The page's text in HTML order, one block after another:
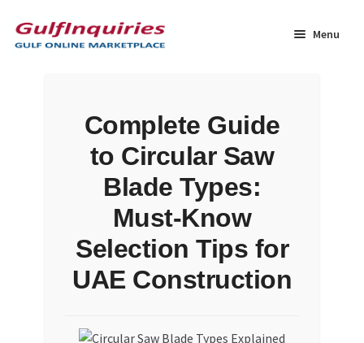
to
navigation
to
content
Menu
Complete Guide
to Circular Saw
Blade Types:
Must-Know
Selection Tips for
UAE Construction